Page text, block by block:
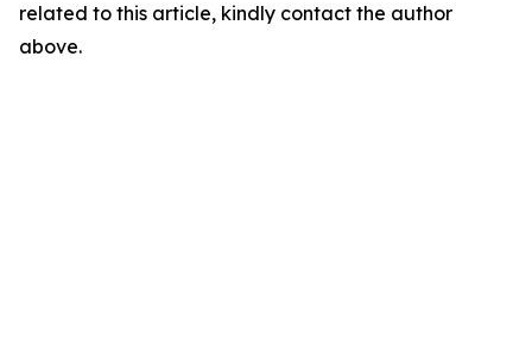
related to this article, kindly contact the author
above.